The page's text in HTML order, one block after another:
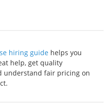
hiring guide helps you
help, get quality
understand fair pricing on